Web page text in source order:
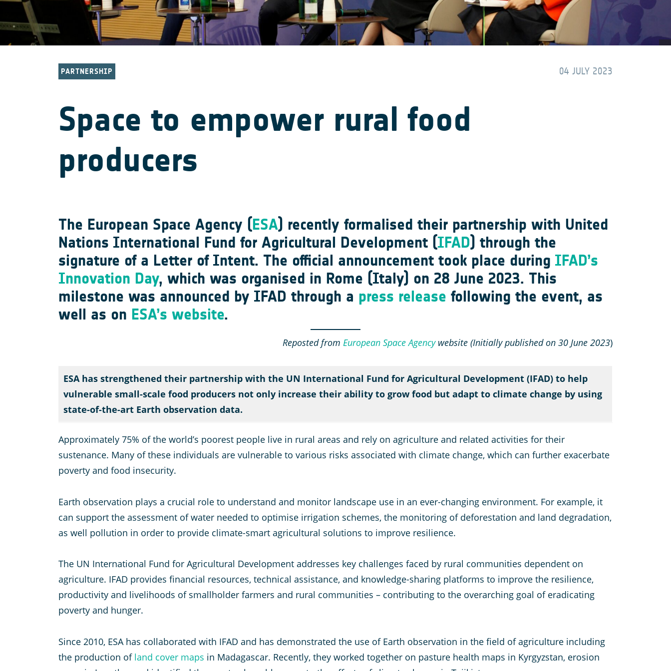
PARTNERSHIP 04 JULY 2023
Space to empower rural food
producers
The European Space Agency (ESA) recently formalised their partnership with United
Nations International Fund for Agricultural Development (IFAD) through the
signature of a Letter of Intent. The official announcement took place during IFAD’s
Innovation Day, which was organised in Rome (Italy) on 28 June 2023. This
milestone was announced by IFAD through a press release following the event, as
well as on ESA’s website.
Reposted from European Space Agencywebsite (Initially published on 30 June 2023)
ESA has strengthened their partnership with the UN International Fund for Agricultural Development (IFAD) to help
vulnerable small-scale food producers not only increase their ability to grow food but adapt to climate change by using
state-of-the-art Earth observation data.
Approximately 75% of the world’s poorest people live in rural areas and rely on agriculture and related activities for their
sustenance. Many of these individuals are vulnerable to various risks associated with climate change, which can further exacerbate
poverty and food insecurity.
Earth observation plays a crucial role to understand and monitor landscape use in an ever-changing environment. For example, it
can support the assessment of water needed to optimise irrigation schemes, the monitoring of deforestation and land degradation,
as well pollution in order to provide climate-smart agricultural solutions to improve resilience.
The UN International Fund for Agricultural Development addresses key challenges faced by rural communities dependent on
agriculture. IFAD provides financial resources, technical assistance, and knowledge-sharing platforms to improve the resilience,
productivity and livelihoods of smallholder farmers and rural communities – contributing to the overarching goal of eradicating
poverty and hunger.
Since 2010, ESA has collaborated with IFAD and has demonstrated the use of Earth observation in the field of agriculture including
the production of land cover maps in Madagascar. Recently, they worked together on pasture health maps in Kyrgyzstan, erosion